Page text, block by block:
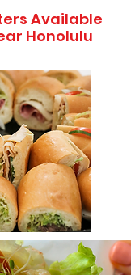
Available
Honolulu